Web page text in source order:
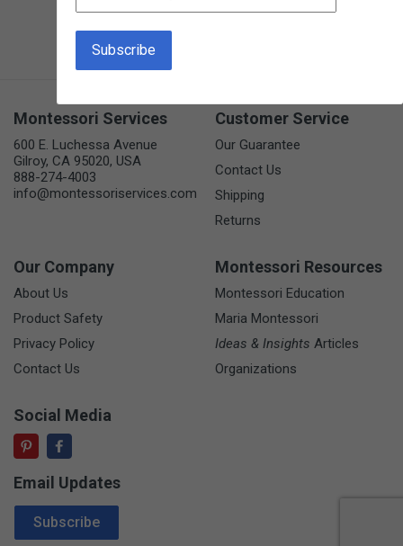
Montessori Services
600 E. Luchessa Avenue
Gilroy, CA 95020, USA
888-274-4003
info@montessoriservices.com
Customer Service
Our Guarantee
Contact Us
Shipping
Returns
Our Company
About Us
Product Safety
Privacy Policy
Contact Us
Montessori Resources
Montessori Education
Maria Montessori
Ideas & Insights Articles
Organizations
Social Media
Email Updates
Email Address
Subscribe